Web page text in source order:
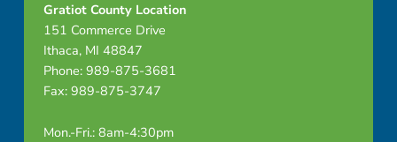
Gratiot County Location
151 Commerce Drive
Ithaca, MI 48847
Phone: 989-875-3681
Fax: 989-875-3747
Mon.-Fri.: 8am-4:30pm